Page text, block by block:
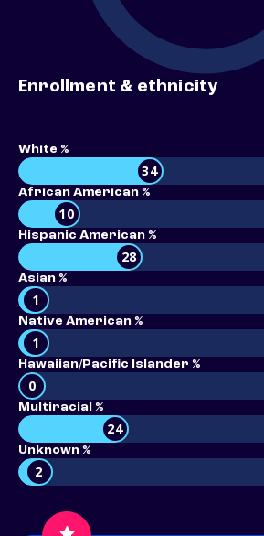
Enrollment & ethnicity
White %
34
African American %
10
Hispanic American %
28
Asian %
1
Native American %
1
Hawaiian/Pacific Islander %
0
Multiracial %
24
Unknown %
2